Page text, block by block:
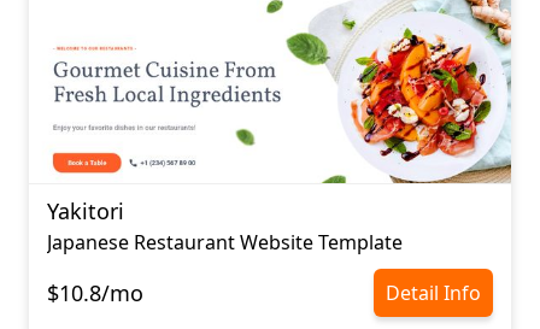
Yakitori
Japanese Restaurant Website Template
$10.8/mo Detail Info